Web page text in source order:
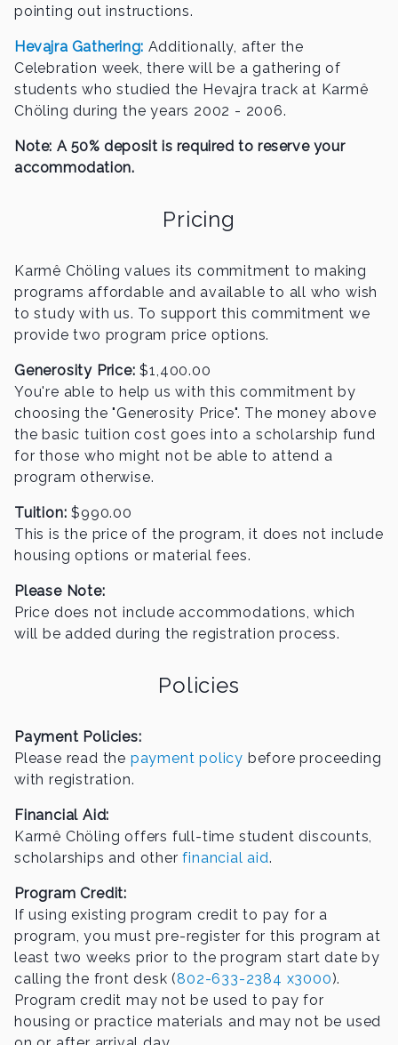
pointing out instructions.
Hevajra Gathering: Additionally, after the
Celebration week, there will be a gathering of
students who studied the Hevajra track at Karmê
Chöling during the years 2002 - 2006.
Note: A 50% deposit is required to reserve your
accommodation.
Pricing
Karmê Chöling values its commitment to making
programs affordable and available to all who wish
to study with us. To support this commitment we
provide two program price options.
Generosity Price: $1,400.00
You're able to help us with this commitment by
choosing the "Generosity Price". The money above
the basic tuition cost goes into a scholarship fund
for those who might not be able to attend a
program otherwise.
Tuition: $990.00
This is the price of the program, it does not include
housing options or material fees.
Please Note:
Price does not include accommodations, which
will be added during the registration process.
Policies
Payment Policies:
Please read the payment policy before proceeding
with registration.
Financial Aid:
Karmê Chöling offers full-time student discounts,
scholarships and other financial aid.
Program Credit:
If using existing program credit to pay for a
program, you must pre-register for this program at
least two weeks prior to the program start date by
calling the front desk (802-633-2384 x3000).
Program credit may not be used to pay for
housing or practice materials and may not be used